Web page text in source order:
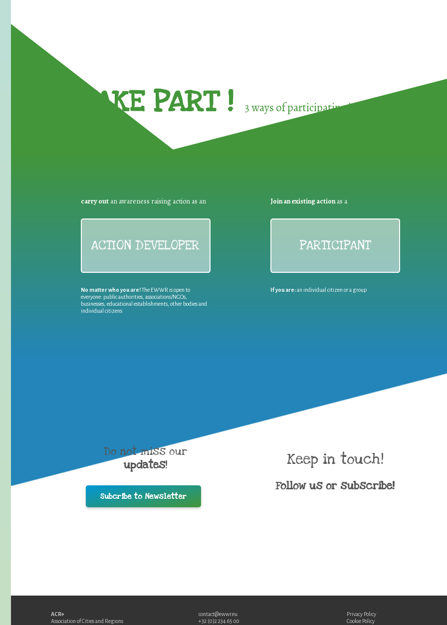
TAKE PART ! 3 ways of participating in the
carry out an awareness raising action as an
ACTION DEVELOPER
No matter who you are!The EWWR is open to
everyone: public authorities, associations/NGOs,
businesses, educational establishments, other bodies and
individual citizens
Join an existing actionas a
PARTICIPANT
If you are:an individual citizen or a group
Do not miss our
updates!
Subcribe to Newsletter
Keep in touch!
Follow us or subscribe!
ACR+
Association of Cities and Regions
contact@ewwr.eu
+32 (0)2 234 65 00
Privacy Policy
Cookie Policy